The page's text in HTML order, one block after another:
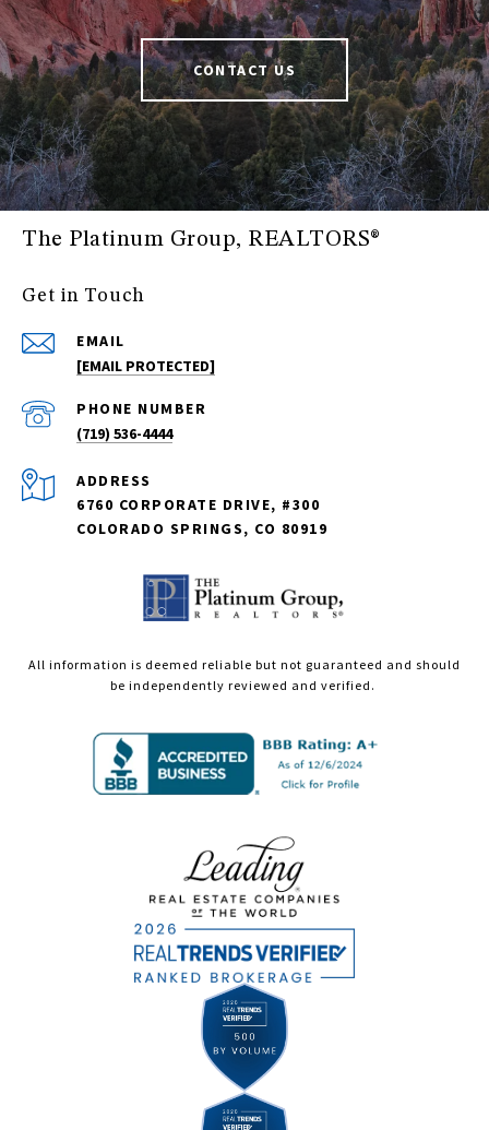
CONTACT US
The Platinum Group, REALTORS®
Get in Touch
EMAIL
[EMAIL PROTECTED]
PHONE NUMBER
(719) 536-4444
ADDRESS
6760 CORPORATE DRIVE, #300
COLORADO SPRINGS, CO 80919
All information is deemed reliable but not guaranteed and should
be independently reviewed and verified.